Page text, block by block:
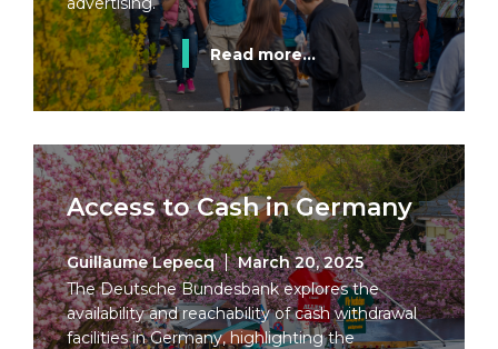
Read more...
Access to Cash in Germany
Guillaume Lepecq
March 20, 2025
The Deutsche Bundesbank explores the
availability and reachability of cash withdrawal
facilities in Germany, highlighting the